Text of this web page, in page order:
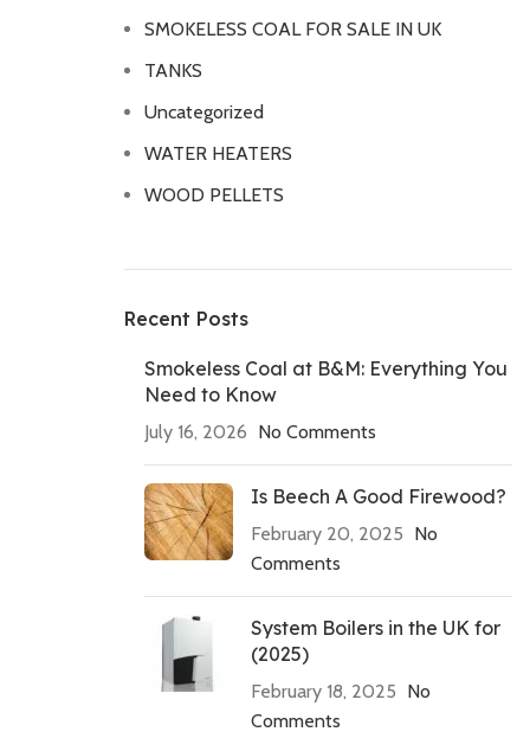
SMOKELESS COAL FOR SALE IN UK
TANKS
Uncategorized
WATER HEATERS
WOOD PELLETS
Recent Posts
Smokeless Coal at B&M: Everything You
Need to Know
July 16, 2026 No Comments
Is Beech A Good Firewood?
February 20, 2025 No
Comments
System Boilers in the UK for
(2025)
February 18, 2025 No
Comments